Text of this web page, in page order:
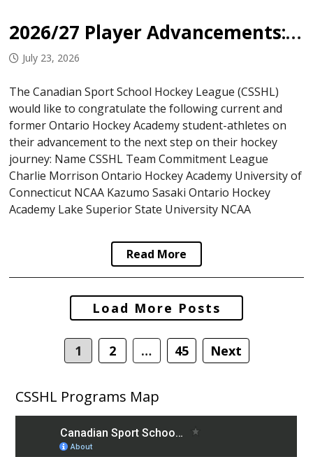
2026/27 Player Advancements: Ontario Hockey Academy
July 23, 2026
The Canadian Sport School Hockey League (CSSHL)
would like to congratulate the following current and
former Ontario Hockey Academy student-athletes on
their advancement to the next step on their hockey
journey: Name CSSHL Team Commitment League
Charlie Morrison Ontario Hockey Academy University of
Connecticut NCAA Kazumo Sasaki Ontario Hockey
Academy Lake Superior State University NCAA
Read More
Load More Posts
Posts
navigation
1 2 … 45 Next
CSSHL Programs Map